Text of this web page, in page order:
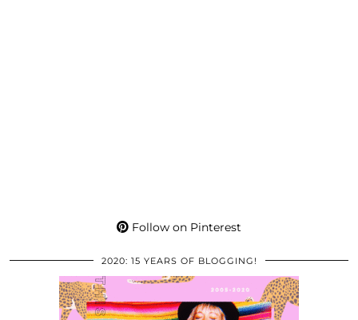
Follow on Pinterest
2020: 15 YEARS OF BLOGGING!